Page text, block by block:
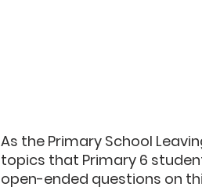
As the Primary School
topics that Primary 6
open-ended questions on